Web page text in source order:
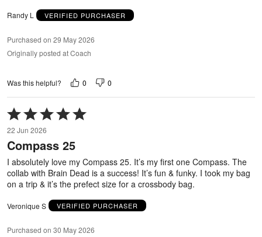
Randy L VERIFIED PURCHASER
Purchased on 29 May 2026
Originally posted at Coach
Was this helpful? 0 0
Rated
5
out
of
22 Jun 2026
Compass 25
I absolutely love my Compass 25. It’s my first one Compass. The
collab with Brain Dead is a success! It’s fun & funky. I took my bag
on a trip & it’s the prefect size for a crossbody bag.
Veronique S VERIFIED PURCHASER
Purchased on 30 May 2026